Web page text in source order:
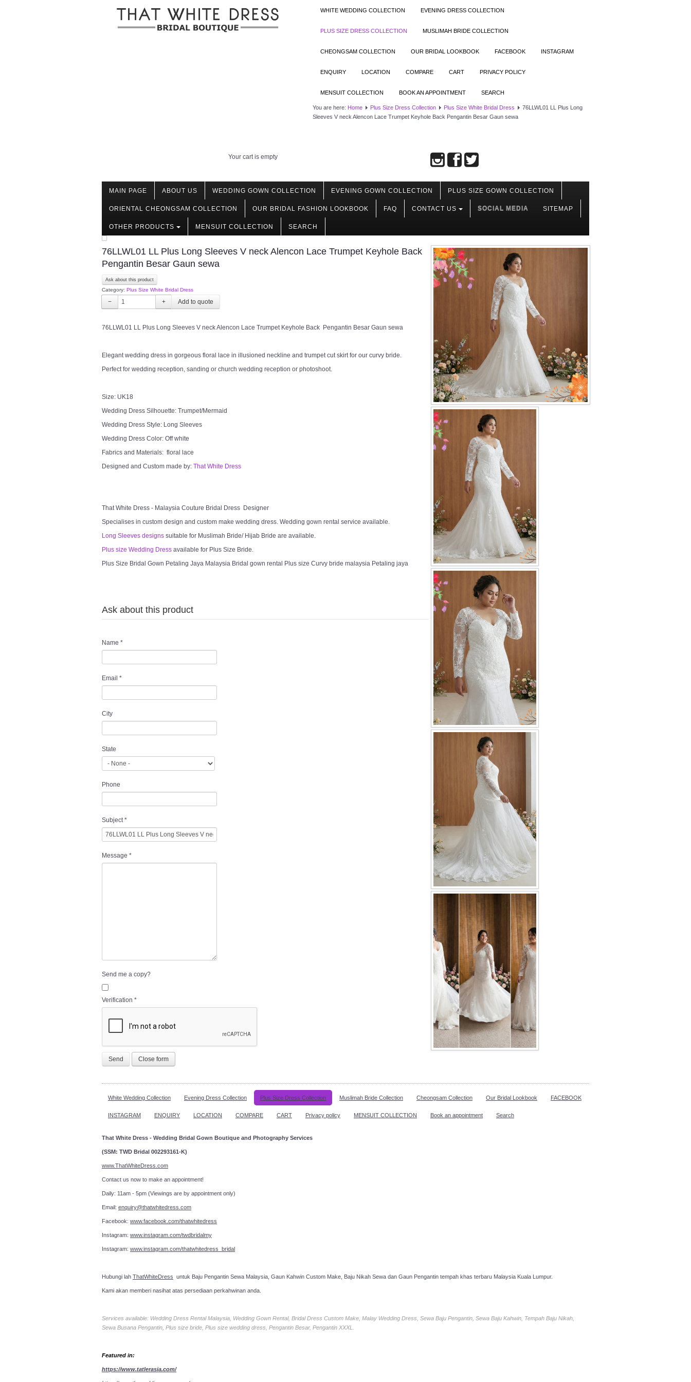
WHITE WEDDING COLLECTION EVENING DRESS COLLECTION
PLUS SIZE DRESS COLLECTION MUSLIMAH BRIDE COLLECTION
CHEONGSAM COLLECTION OUR BRIDAL LOOKBOOK FACEBOOK INSTAGRAM
ENQUIRY LOCATION COMPARE CART PRIVACY POLICY
MENSUIT COLLECTION BOOK AN APPOINTMENT SEARCH
You are here: Home Plus Size Dress Collection Plus Size White Bridal Dress
76LLWL01 LL Plus Long
Sleeves V neck Alencon Lace Trumpet Keyhole Back Pengantin Besar Gaun sewa
Your cart is empty
MAIN PAGE ABOUT US WEDDING GOWN COLLECTION EVENING GOWN COLLECTION PLUS SIZE GOWN COLLECTION
ORIENTAL CHEONGSAM COLLECTION OUR BRIDAL FASHION LOOKBOOK FAQ CONTACT US SOCIAL MEDIA SITEMAP
OTHER PRODUCTS MENSUIT COLLECTION SEARCH
76LLWL01 LL Plus Long Sleeves V neck Alencon Lace Trumpet Keyhole Back
Pengantin Besar Gaun sewa
Ask about this product
Category: Plus Size White Bridal Dress
− +
76LLWL01 LL Plus Long Sleeves V neck Alencon Lace Trumpet Keyhole Back Pengantin Besar Gaun sewa
Elegant wedding dress in gorgeous floral lace in illusioned neckline and trumpet cut skirt for our curvy bride.
Perfect for wedding reception, sanding or church wedding reception or photoshoot.
Size: UK18
Wedding Dress Silhouette: Trumpet/Mermaid
Wedding Dress Style: Long Sleeves
Wedding Dress Color: Off white
Fabrics and Materials: floral lace
Designed and Custom made by: That White Dress
That White Dress - Malaysia Couture Bridal Dress Designer
Specialises in custom design and custom make wedding dress. Wedding gown rental service available.
Long Sleeves designs suitable for Muslimah Bride/ Hijab Bride are available.
Plus size Wedding Dress available for Plus Size Bride.
Plus Size Bridal Gown Petaling Jaya Malaysia Bridal gown rental Plus size Curvy bride malaysia Petaling jaya
Ask about this product
Name *
Email *
City
State
Phone
Subject*
Message *
Send me a copy?
Verification *
Send Close form
White Wedding Collection Evening Dress Collection Plus Size Dress Collection Muslimah Bride Collection Cheongsam Collection Our Bridal Lookbook FACEBOOK
INSTAGRAM ENQUIRY LOCATION COMPARE CART Privacy policy MENSUIT COLLECTION Book an appointment Search
That White Dress - Wedding Bridal Gown Boutique and Photography Services
(SSM: TWD Bridal 002293161-K)
www.ThatWhiteDress.com
Contact us now to make an appointment!
Daily: 11am - 5pm (Viewings are by appointment only)
Email: enquiry@thatwhitedress.com
Facebook: www.facebook.com/thatwhitedress
Instagram: www.instagram.com/twdbridalmy
Instagram: www.instagram.com/thatwhitedress_bridal
Hubungi lah ThatWhiteDress untuk Baju Pengantin Sewa Malaysia, Gaun Kahwin Custom Make, Baju Nikah Sewa dan Gaun Pengantin tempah khas terbaru Malaysia Kuala Lumpur.
Kami akan memberi nasihat atas persediaan perkahwinan anda.
Services available: Wedding Dress Rental Malaysia, Wedding Gown Rental, Bridal Dress Custom Make, Malay Wedding Dress, Sewa Baju Pengantin, Sewa Baju Kahwin, Tempah Baju Nikah,
Sewa Busana Pengantin, Plus size bride, Plus size wedding dress, Pengantin Besar, Pengantin XXXL.
Featured in:
https://www.tatlerasia.com/